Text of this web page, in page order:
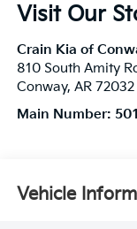
Visit Our
Crain Kia of
810 South Amity
Conway, AR 72032
Main Number:
Vehicle